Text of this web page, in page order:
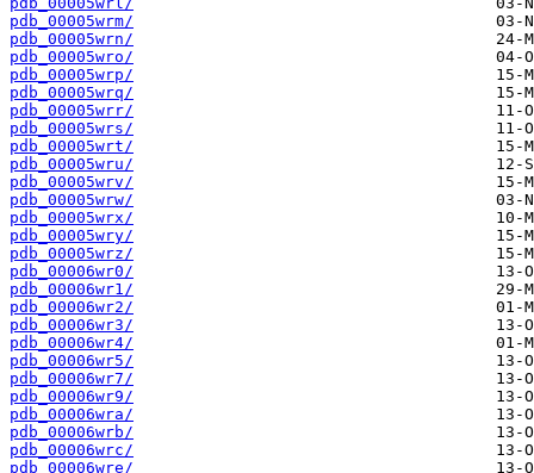
pdb_00005wrm/
pdb_00005wrn/
pdb_00005wro/
pdb_00005wrp/
pdb_00005wrq/
pdb_00005wrr/
pdb_00005wrs/
pdb_00005wrt/
pdb_00005wru/
pdb_00005wrv/
pdb_00005wrw/
pdb_00005wrx/
pdb_00005wry/
pdb_00005wrz/
pdb_00006wr0/
pdb_00006wr1/
pdb_00006wr2/
pdb_00006wr3/
pdb_00006wr4/
pdb_00006wr5/
pdb_00006wr7/
pdb_00006wr9/
pdb_00006wra/
pdb_00006wrb/
pdb_00006wrc/
pdb_00006wre/